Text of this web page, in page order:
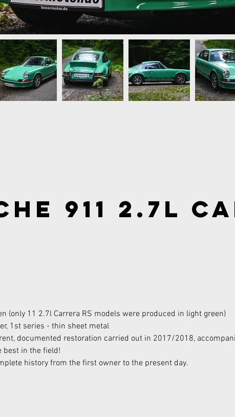
911 2.7l
(only 11 2.7l Carrera RS models were produced in light green)
1st series - thin sheet metal
documented restoration carried out in 2017/2018,
best in the field!
history from the first owner to the present day.